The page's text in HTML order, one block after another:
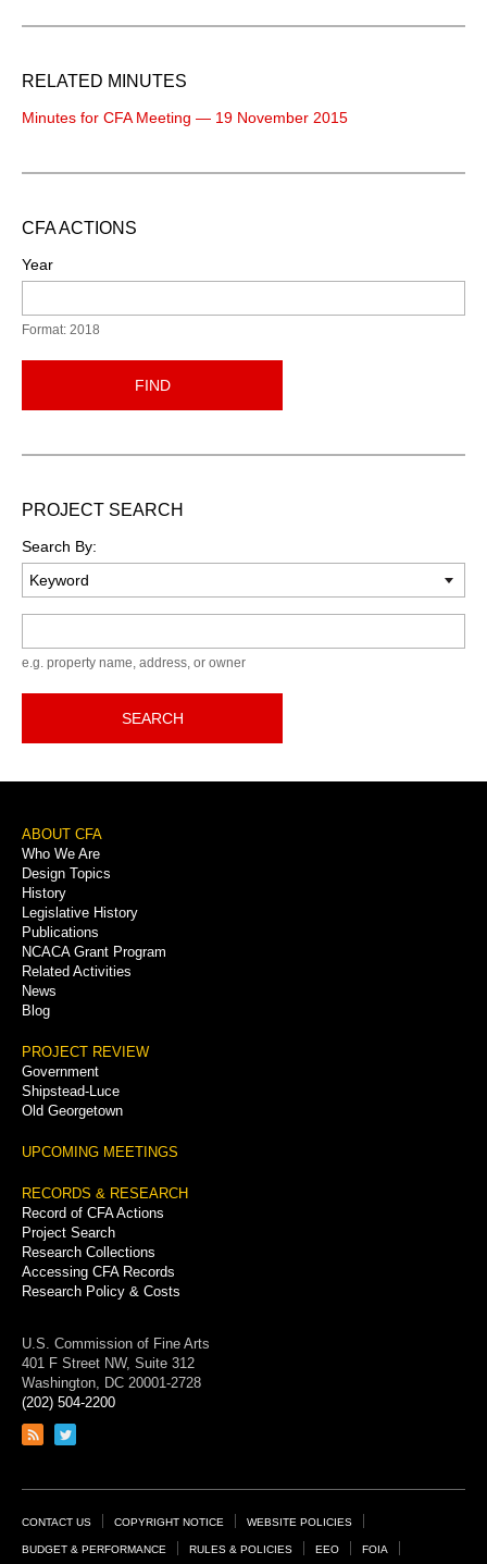
RELATED MINUTES
Minutes for CFA Meeting — 19 November 2015
CFA ACTIONS
Year
Format: 2018
FIND
PROJECT SEARCH
Search By:
e.g. property name, address, or owner
SEARCH
Footer
Menu
ABOUT CFA
Who We Are
Design Topics
History
Legislative History
Publications
NCACA Grant Program
Related Activities
News
Blog
PROJECT REVIEW
Government
Shipstead-Luce
Old Georgetown
UPCOMING MEETINGS
RECORDS & RESEARCH
Record of CFA Actions
Project Search
Research Collections
Accessing CFA Records
Research Policy & Costs
U.S. Commission of Fine Arts
401 F Street NW, Suite 312
Washington, DC 20001-2728
(202) 504-2200
Link
feed
Link
page
Footer
Links
CONTACT US COPYRIGHT NOTICE WEBSITE POLICIES
BUDGET & PERFORMANCE RULES & POLICIES EEO FOIA